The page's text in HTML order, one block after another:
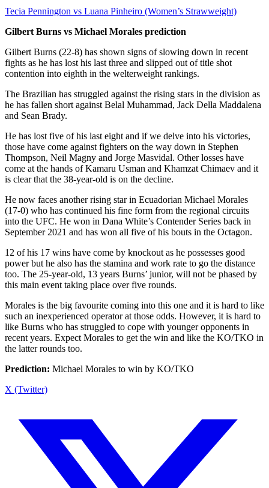
Tecia Pennington vs Luana Pinheiro (Women’s Strawweight)
Gilbert Burns vs Michael Morales prediction
Gilbert Burns (22-8) has shown signs of slowing down in recent
fights as he has lost his last three and slipped out of title shot
contention into eighth in the welterweight rankings.
The Brazilian has struggled against the rising stars in the division as
he has fallen short against Belal Muhammad, Jack Della Maddalena
and Sean Brady.
He has lost five of his last eight and if we delve into his victories,
those have come against fighters on the way down in Stephen
Thompson, Neil Magny and Jorge Masvidal. Other losses have
come at the hands of Kamaru Usman and Khamzat Chimaev and it
is clear that the 38-year-old is on the decline.
He now faces another rising star in Ecuadorian Michael Morales
(17-0) who has continued his fine form from the regional circuits
into the UFC. He won in Dana White’s Contender Series back in
September 2021 and has won all five of his bouts in the Octagon.
12 of his 17 wins have come by knockout as he possesses good
power but he also has the stamina and work rate to go the distance
too. The 25-year-old, 13 years Burns’ junior, will not be phased by
this main event taking place over five rounds.
Morales is the big favourite coming into this one and it is hard to like
such an inexperienced operator at those odds. However, it is hard to
like Burns who has struggled to cope with younger opponents in
recent years. Expect Morales to get the win and like the KO/TKO in
the latter rounds too.
Prediction: Michael Morales to win by KO/TKO
X (Twitter)